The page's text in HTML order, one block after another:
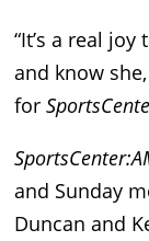
“It’s a real
and know
for
and Sunday
Duncan and